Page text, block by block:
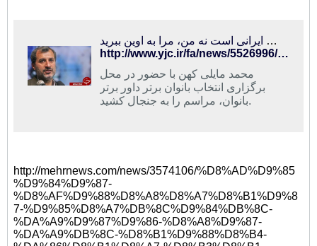
جنجال مایلی کهن در مراسم انتخاب داوران:کی روش ایرانی است نه من، مرا به اوین ببرید!
http://www.yjc.ir/fa/news/5526996/%D8%AC%D9%86%D8%AC%D8%A7%D9%84-%D9%85%D8%A7%DB%8C%D9%84%DB%8C-%DA%A9%D9%87%D9%86-%D8%AF%D8%B1-%D9%85%D8%B1%D8%A7%D8%B3%D9%85-%D8%A7%D9%86%D8%AA%D8%AE%D8%A7%D8%A8-%D8%AF%D8%A7%D9%88%D8%B1%D8%A7%D9%86%DA%A9%DB%8C-%D8%B1%D9%88%D8%B4-%D8%A7%DB%8C%D8%B1%D8%A7%D9%86%DB%8C-%D8%A7%D8%B3%D8%AA-%D9%86%D9%87-%D9%85%D9%86-%D9%85%D8%B1%D8%A7-%D8%A8%D9%87-%D8%A7%D9%88%DB%8C%D9%86-%D8%A8%D8%A8%D8%B1%DB%8C%D8%AF
محمد مایلی کهن با حضور در محل
برگزاری انتخاب بانوان برتر داور برتر
بانوان، مراسم را به جنجال کشید.
http://mehrnews.com/news/3574106/%D8%AD%D9%85
%D9%84%D9%87-
%D8%AF%D9%88%D8%A8%D8%A7%D8%B1%D9%8
7-%D9%85%D8%A7%DB%8C%D9%84%DB%8C-
%DA%A9%D9%87%D9%86-%D8%A8%D9%87-
%DA%A9%DB%8C-%D8%B1%D9%88%D8%B4-